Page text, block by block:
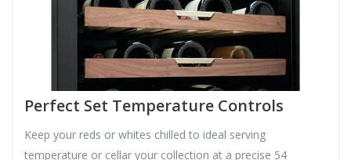
Perfect Set Temperature Controls
Keep your reds or whites chilled to ideal serving
temperature or cellar your collection at a precise 54